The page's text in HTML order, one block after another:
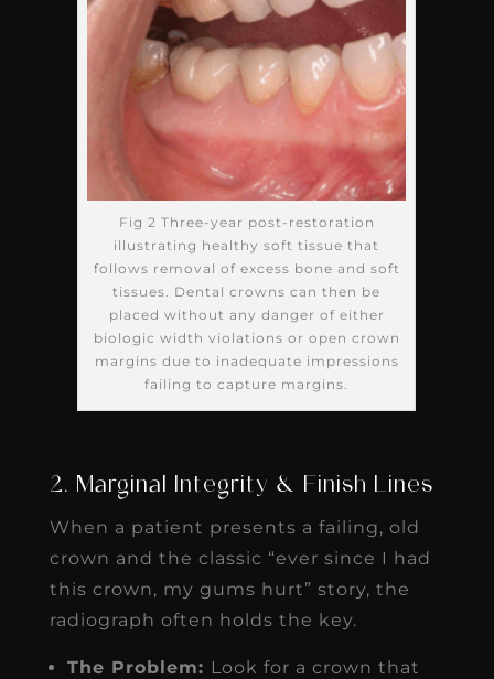
Fig 2 Three-year post-restoration
illustrating healthy soft tissue that
follows removal of excess bone and soft
tissues. Dental crowns can then be
placed without any danger of either
biologic width violations or open crown
margins due to inadequate impressions
failing to capture margins.
2. Marginal Integrity & Finish Lines
When a patient presents a failing, old
crown and the classic “ever since I had
this crown, my gums hurt” story, the
radiograph often holds the key.
The Problem: Look for a crown that